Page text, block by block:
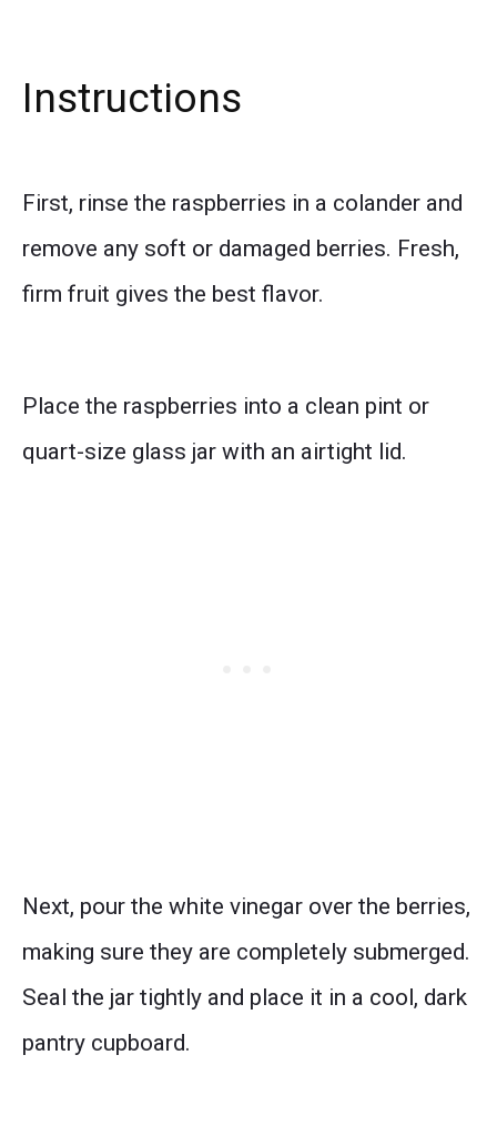
Instructions
First, rinse the raspberries in a colander and
remove any soft or damaged berries. Fresh,
firm fruit gives the best flavor.
Place the raspberries into a clean pint or
quart-size glass jar with an airtight lid.
Next, pour the white vinegar over the berries,
making sure they are completely submerged.
Seal the jar tightly and place it in a cool, dark
pantry cupboard.